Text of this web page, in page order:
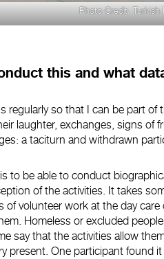
Photo Credit: Turkish
this and what
regularly so that I can be part of
laughter, exchanges, signs of
a taciturn and withdrawn
to be able to conduct
of the activities. It takes
of volunteer work at the day
Homeless or excluded
say that the activities allow
present. One participant found